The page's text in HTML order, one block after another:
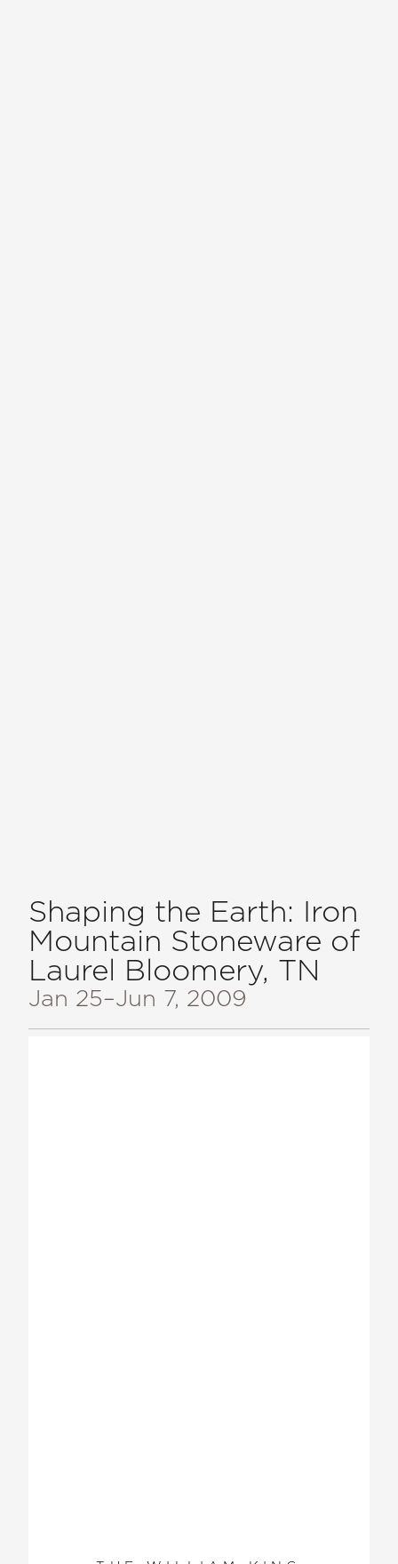
Shaping the Earth: Iron
Mountain Stoneware of
Laurel Bloomery, TN
Jan 25–Jun 7, 2009